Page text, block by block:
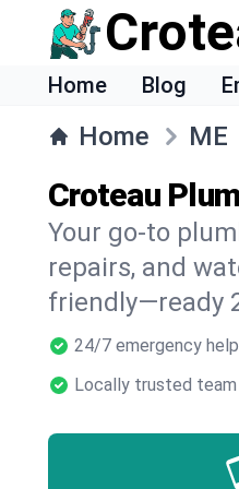
Home Blog
Home ME
Croteau
Your go-to
repairs, and
friendly—ready
24/7 emergency help
Locally trusted team